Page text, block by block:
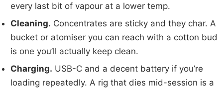
every last bit of vapour at a lower temp.
Cleaning. Concentrates are sticky and they char. A
bucket or atomiser you can reach with a cotton bud
is one you’ll actually keep clean.
Charging. USB-C and a decent battery if you’re
loading repeatedly. A rig that dies mid-session is a